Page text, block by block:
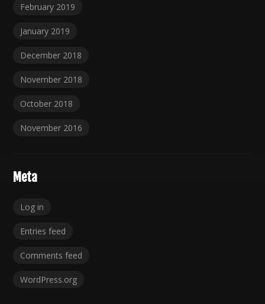
February 2019
January 2019
December 2018
November 2018
October 2018
November 2016
Meta
Log in
Entries feed
Comments feed
WordPress.org